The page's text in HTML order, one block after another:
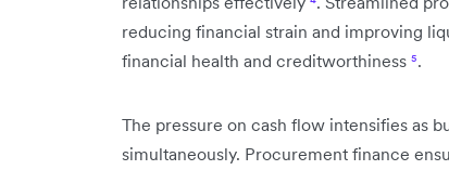
reducing financial strain and improving
financial health and creditworthiness ⁵.
The pressure on cash flow intensifies as
simultaneously. Procurement finance